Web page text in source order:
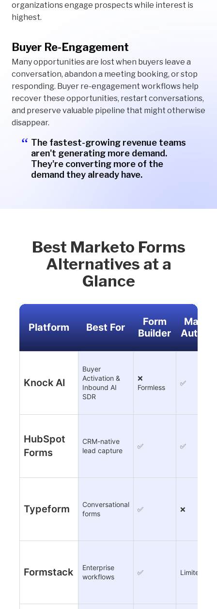
organizations engage prospects while interest is
highest.
Buyer Re-Engagement
Many opportunities are lost when buyers leave a
conversation, abandon a meeting booking, or stop
responding. Buyer re-engagement workflows help
recover these opportunities, restart conversations,
and preserve valuable pipeline that might otherwise
disappear.
The fastest-growing revenue teams
aren't generating more demand.
They're converting more of the
demand they already have.
Best Marketo Forms
Alternatives at a
Glance
Platform Best For
Form
Builder
Knock AI
Buyer
Activation &
Inbound AI
SDR
❌
Formless
✅
HubSpot
Forms
CRM-native
lead capture
✅ ✅
Typeform
Conversational
forms
✅ ❌
Formstack
Enterprise
workflows
✅ Limited